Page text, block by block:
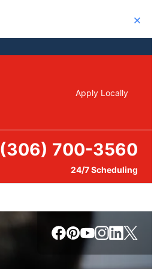
Close
Apply Locally
(306) 700-3560
24/7 Scheduling